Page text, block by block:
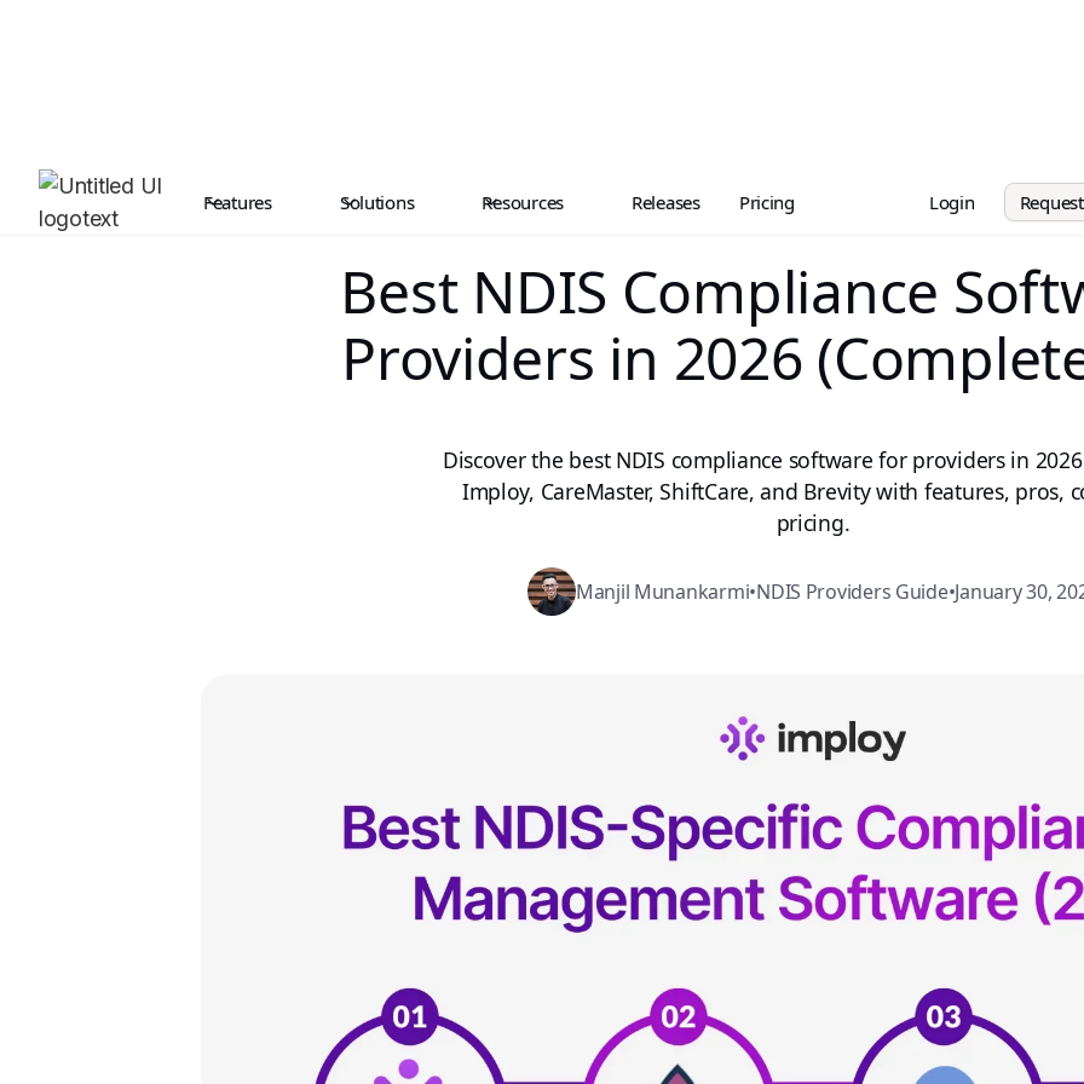
Features Solutions Resources Releases Pricing Login
Best NDIS Compliance
Providers in 2026
Discover the best NDIS compliance software for providers in
Imploy, CareMaster, ShiftCare, and Brevity with features, pros,
pricing.
Manjil Munankarmi•NDIS Providers Guide•January 30,